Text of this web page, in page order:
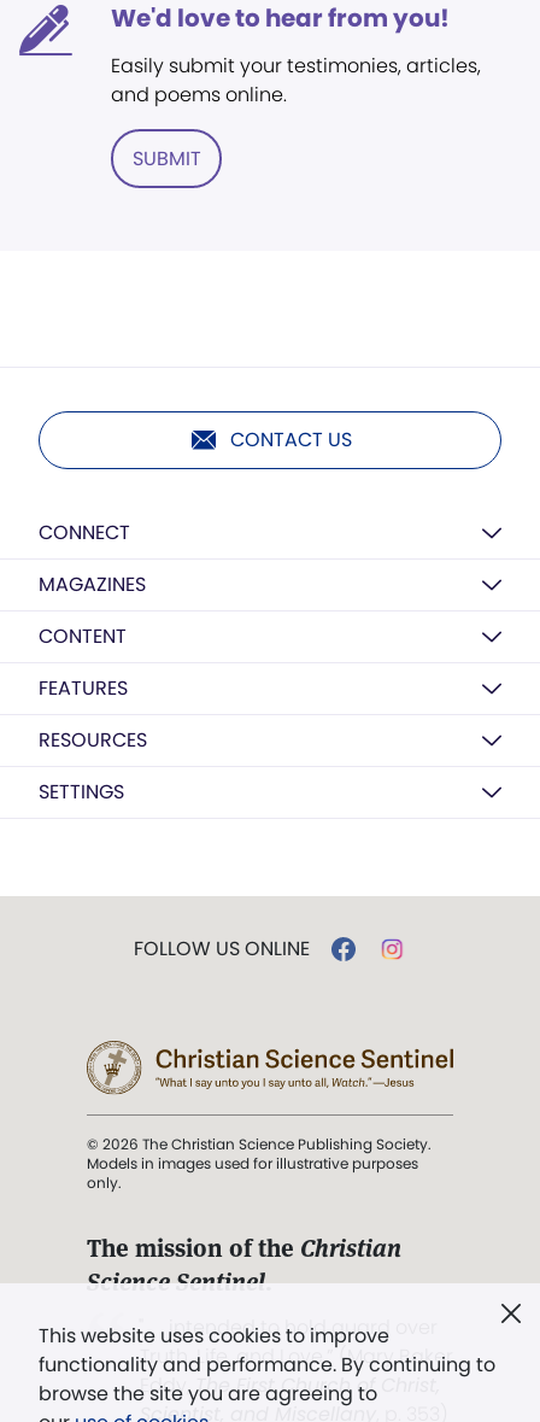
We'd love to hear from you!
Easily submit your testimonies, articles,
and poems online.
SUBMIT
CONTACT US
CONNECT
MAGAZINES
CONTENT
FEATURES
RESOURCES
SETTINGS
This website uses cookies to improve
functionality and performance. By continuing to
browse the site you are agreeing to
FOLLOW US ONLINE
© 2026 The Christian Science Publishing Society.
Models in images used for illustrative purposes
only.
The mission of the Christian
Science Sentinel.
". . . intended to hold guard over
Truth, Life, and Love.” (Mary Baker
Eddy,The First Church of Christ,
Scientist, and Miscellany